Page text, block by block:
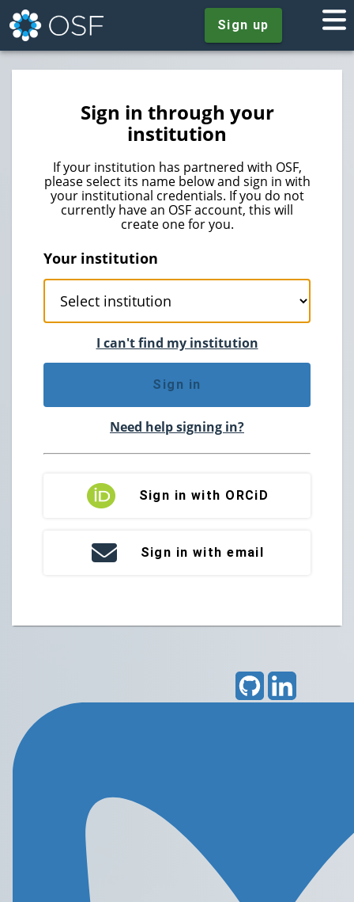
Sign up
Sign in through your
institution
If your institution has partnered with OSF,
please select its name below and sign in with
your institutional credentials. If you do not
currently have an OSF account, this will
create one for you.
Your institution
I can't find my institution
Sign in
Need help signing in?
Sign in with ORCiD
Sign in with email